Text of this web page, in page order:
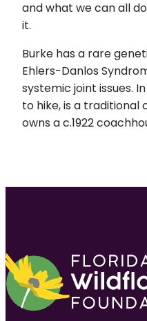
and what we can all
it.
Burke has a rare
Ehlers-Danlos
systemic joint issues.
to hike, is a
owns a c.1922